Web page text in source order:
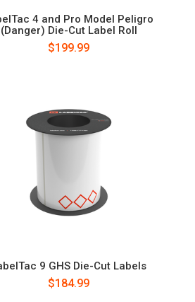
4 and Pro Model Peligro
(Danger) Die-Cut Label Roll
$199.99
9 GHS Die-Cut Labels
$184.99